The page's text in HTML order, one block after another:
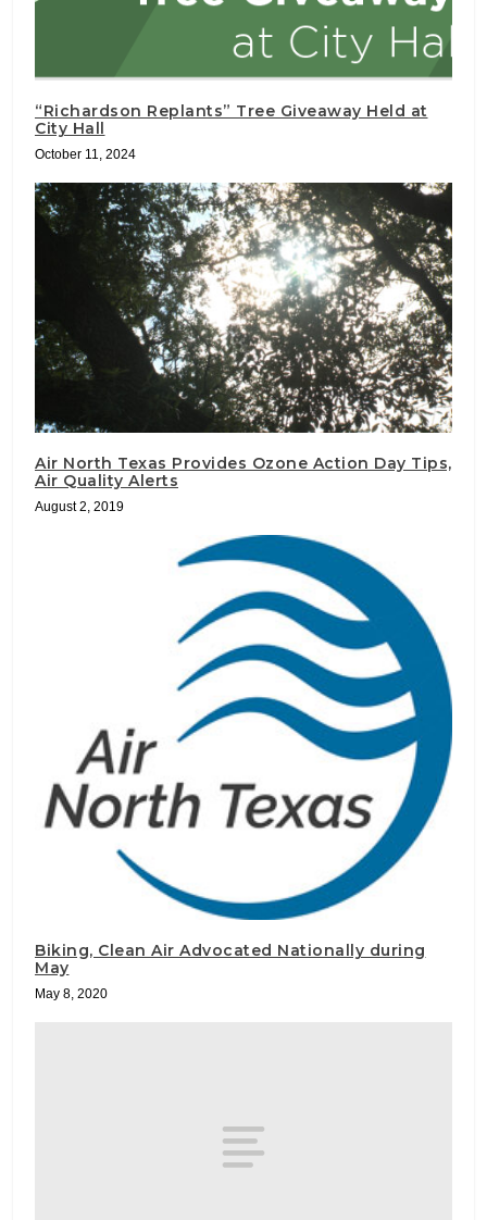
“Richardson Replants” Tree Giveaway Held at
City Hall
October 11, 2024
Air North Texas Provides Ozone Action Day Tips,
Air Quality Alerts
August 2, 2019
Biking, Clean Air Advocated Nationally during
May
May 8, 2020